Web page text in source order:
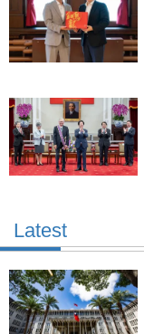
Latest